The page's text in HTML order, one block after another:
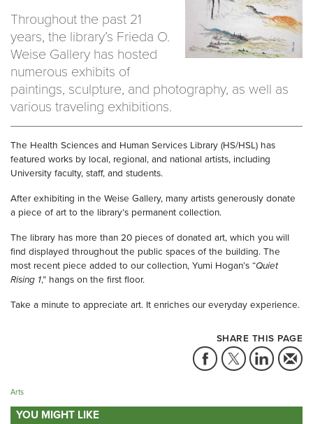
Throughout the past 21
years, the library’s Frieda O.
Weise Gallery has hosted
numerous exhibits of
paintings, sculpture, and photography, as well as
various traveling exhibitions.
The Health Sciences and Human Services Library (HS/HSL) has
featured works by local, regional, and national artists, including
University faculty, staff, and students.
After exhibiting in the Weise Gallery, many artists generously donate
a piece of art to the library’s permanent collection.
The library has more than 20 pieces of donated art, which you will
find displayed throughout the public spaces of the building. The
most recent piece added to our collection, Yumi Hogan’s “Quiet
Rising 1,” hangs on the first floor.
Take a minute to appreciate art. It enriches our everyday experience.
SHARE THIS PAGE
Arts
YOU MIGHT LIKE